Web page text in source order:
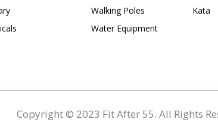
Walking Poles
Water Equipment
Kata
Copyright © 2023 Fit After 55. All Rights